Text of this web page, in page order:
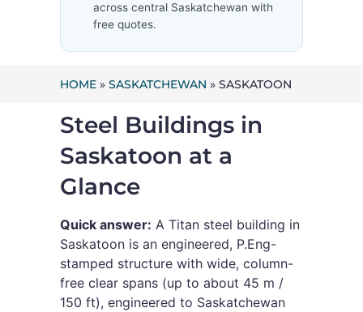
across central Saskatchewan with
free quotes.
HOME » SASKATCHEWAN » SASKATOON
Steel Buildings in
Saskatoon at a
Glance
Quick answer: A Titan steel building in
Saskatoon is an engineered, P.Eng-
stamped structure with wide, column-
free clear spans (up to about 45 m /
150 ft), engineered to Saskatchewan